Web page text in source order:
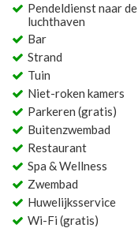
Pendeldienst naar de
luchthaven
Bar
Strand
Tuin
Niet-roken kamers
Parkeren (gratis)
Buitenzwembad
Restaurant
Spa & Wellness
Zwembad
Huwelijksservice
Wi-Fi (gratis)